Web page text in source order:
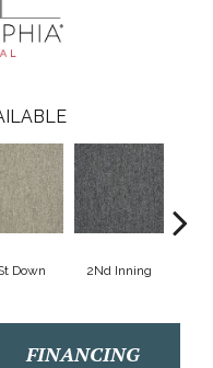
Down 2Nd Inning
FINANCING